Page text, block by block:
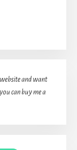
and want
can buy me a